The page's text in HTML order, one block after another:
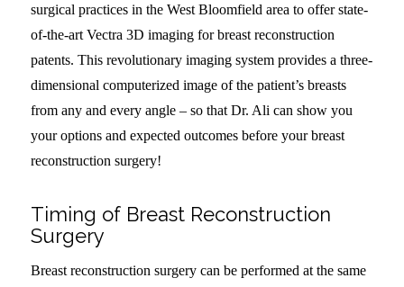
surgical practices in the West Bloomfield area to offer state-
of-the-art Vectra 3D imaging for breast reconstruction
patents. This revolutionary imaging system provides a three-
dimensional computerized image of the patient’s breasts
from any and every angle – so that Dr. Ali can show you
your options and expected outcomes before your breast
reconstruction surgery!
Timing of Breast Reconstruction
Surgery
Breast reconstruction surgery can be performed at the same